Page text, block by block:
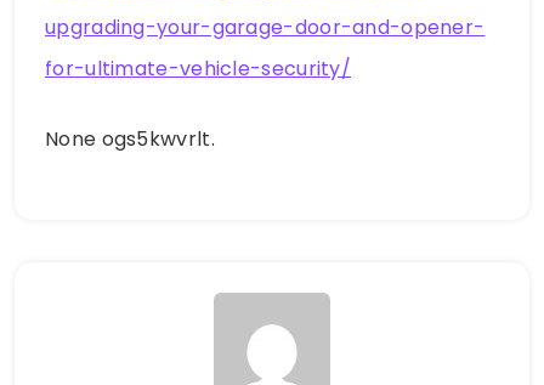
upgrading-your-garage-door-and-opener-
for-ultimate-vehicle-security/
None ogs5kwvrlt.